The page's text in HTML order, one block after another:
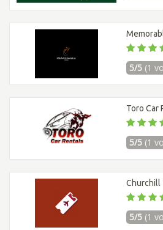
5/5 (1
Toro Car
5/5 (1
Churchill
5/5 (1